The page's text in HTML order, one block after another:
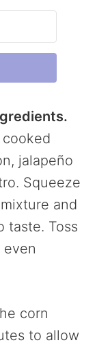
jalapeño
Squeeze
and
taste. Toss
corn
to allow